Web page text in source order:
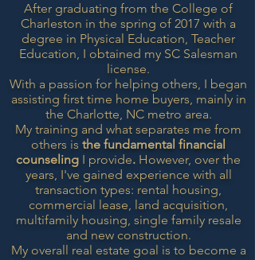
After graduating from the College of
Charleston in the spring of 2017 with a
degree in Physical Education, Teacher
Education, I obtained my SC Salesman
license.
With a passion for helping others, I began
assisting first time home buyers, mainly in
the Charlotte, NC metro area.
My training and what separates me from
others is the fundamental financial
counseling I provide. However, over the
years, I've gained experience with all
transaction types: rental housing,
commercial lease, land acquisition,
multifamily housing, single family resale
and new construction.
My overall real estate goal is to become a